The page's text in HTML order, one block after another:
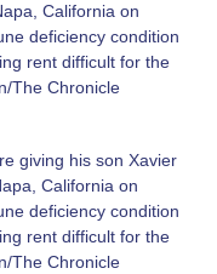
California on
deficiency condition
rent difficult for the
The Chronicle
giving his son Xavier
California on
deficiency condition
rent difficult for the
The Chronicle